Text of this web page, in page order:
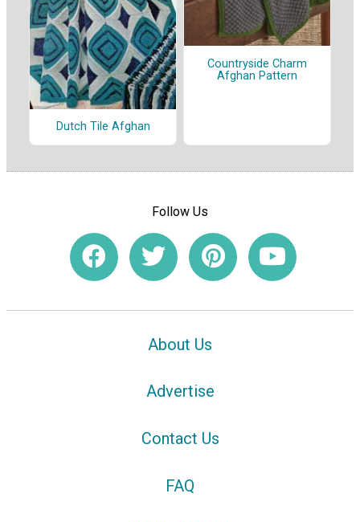
Dutch Tile Afghan
Countryside Charm
Afghan Pattern
Follow Us
About Us
Advertise
Contact Us
FAQ